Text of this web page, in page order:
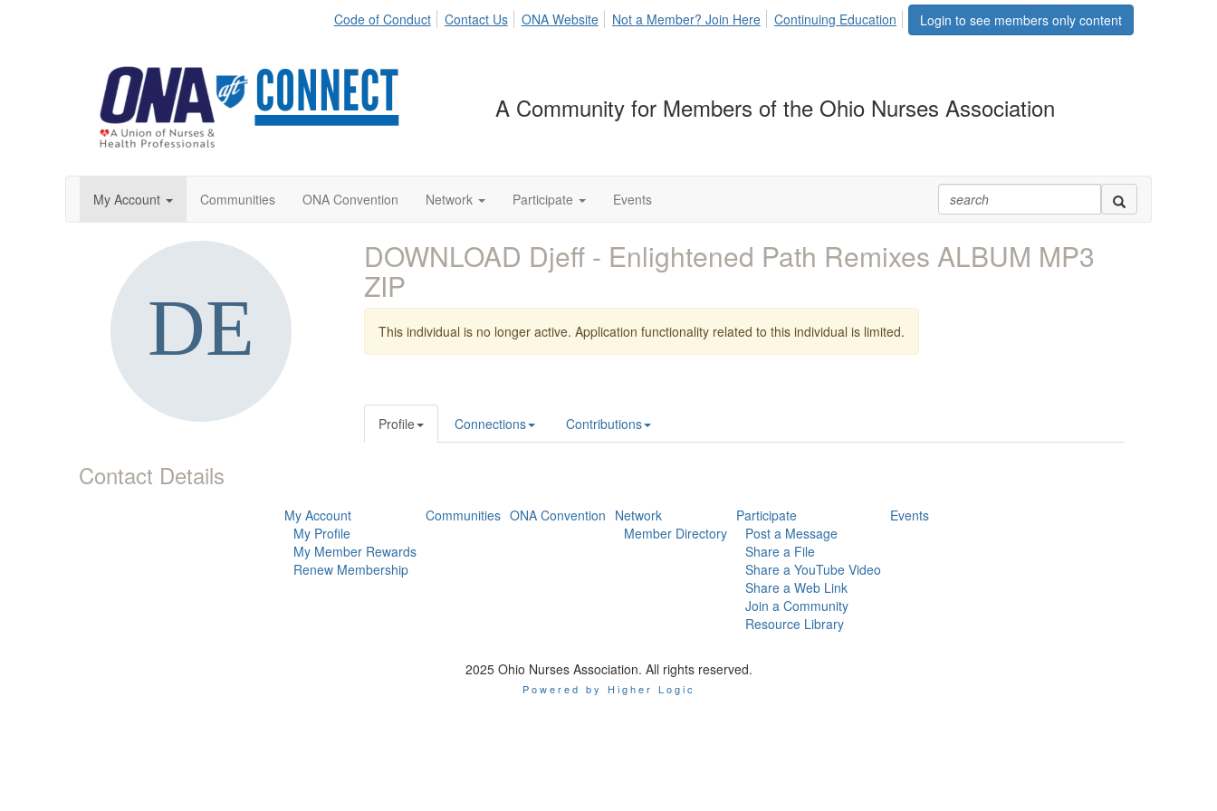
Login to see members only content
Code of Conduct Contact Us ONA Website Not a Member? Join Here Continuing Education
A Community for Members of the Ohio Nurses Association
My Account Communities ONA Convention Network Participate Events
Contact Details
DOWNLOAD Djeff - Enlightened Path Remixes ALBUM MP3
ZIP
This individual is no longer active. Application functionality related to this individual is limited.
Profile Connections Contributions
My Account
My Profile
My Member Rewards
Renew Membership
Communities ONA Convention Network
Member Directory
Participate
Post a Message
Share a File
Share a YouTube Video
Share a Web Link
Join a Community
Resource Library
Events
2025 Ohio Nurses Association. All rights reserved.
Powered by Higher Logic